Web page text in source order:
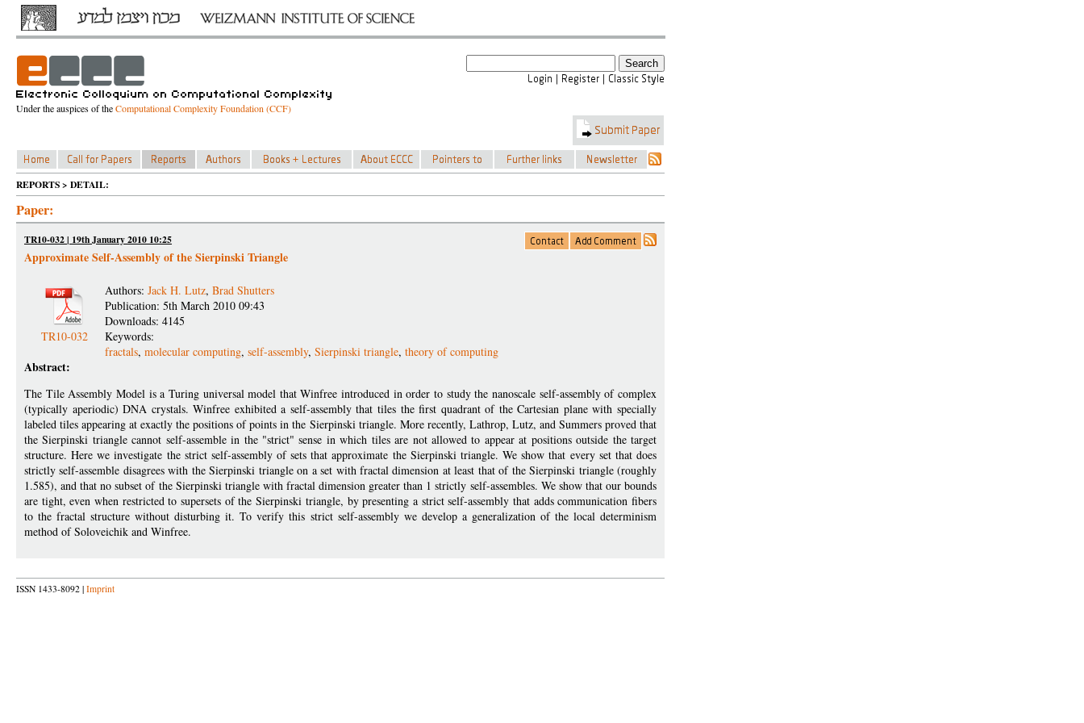
Under the auspices of theComputational Complexity Foundation (CCF)
REPORTS > DETAIL:
Paper:
TR10-032 | 19th January 2010 10:25
Approximate Self-Assembly of the Sierpinski Triangle
TR10-032
Authors: Jack H. Lutz, Brad Shutters
Publication: 5th March 2010 09:43
Downloads: 4145
Keywords:
fractals, molecular computing, self-assembly, Sierpinski triangle, theory of computing
Abstract:
The Tile Assembly Model is a Turing universal model that Winfree introduced in order to study the nanoscale self-assembly of complex
(typically aperiodic) DNA crystals. Winfree exhibited a self-assembly that tiles the first quadrant of the Cartesian plane with specially
labeled tiles appearing at exactly the positions of points in the Sierpinski triangle. More recently, Lathrop, Lutz, and Summers proved that
the Sierpinski triangle cannot self-assemble in the "strict" sense in which tiles are not allowed to appear at positions outside the target
structure. Here we investigate the strict self-assembly of sets that approximate the Sierpinski triangle. We show that every set that does
strictly self-assemble disagrees with the Sierpinski triangle on a set with fractal dimension at least that of the Sierpinski triangle (roughly
1.585), and that no subset of the Sierpinski triangle with fractal dimension greater than 1 strictly self-assembles. We show that our bounds
are tight, even when restricted to supersets of the Sierpinski triangle, by presenting a strict self-assembly that adds communication fibers
to the fractal structure without disturbing it. To verify this strict self-assembly we develop a generalization of the local determinism
method of Soloveichik and Winfree.
ISSN 1433-8092 | Imprint